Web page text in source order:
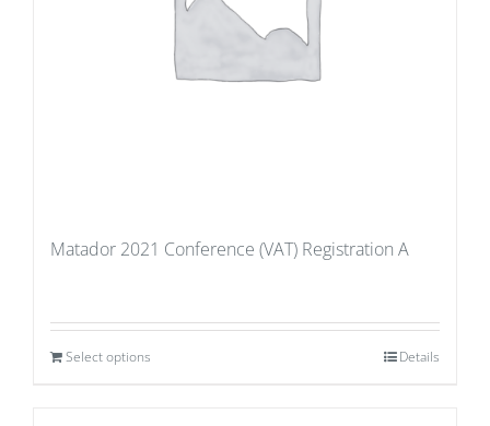
Matador 2021 Conference (VAT) Registration A
Select options Details